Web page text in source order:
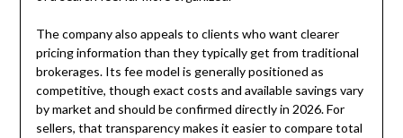
The company also appeals to clients who want clearer
pricing information than they typically get from traditional
brokerages. Its fee model is generally positioned as
competitive, though exact costs and available savings vary
by market and should be confirmed directly in 2026. For
sellers, that transparency makes it easier to compare total